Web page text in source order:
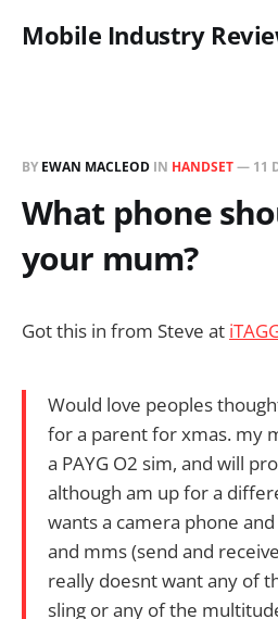
Mobile Industry
BY EWAN MACLEOD IN HANDSET— 11
What phone
your mum?
Got this in from Steve at
Would love peoples
for a parent for xmas. my
a PAYG O2 sim, and will
although am up for a
wants a camera phone
and mms (send and
really doesnt want any of
sling or any of the